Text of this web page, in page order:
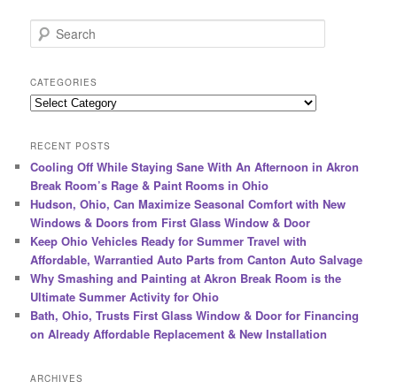
e
r
c
h
CATEGORIES
Categories
RECENT POSTS
Cooling Off While Staying Sane With An Afternoon in Akron
Break Room’s Rage & Paint Rooms in Ohio
Hudson, Ohio, Can Maximize Seasonal Comfort with New
Windows & Doors from First Glass Window & Door
Keep Ohio Vehicles Ready for Summer Travel with
Affordable, Warrantied Auto Parts from Canton Auto Salvage
Why Smashing and Painting at Akron Break Room is the
Ultimate Summer Activity for Ohio
Bath, Ohio, Trusts First Glass Window & Door for Financing
on Already Affordable Replacement & New Installation
ARCHIVES